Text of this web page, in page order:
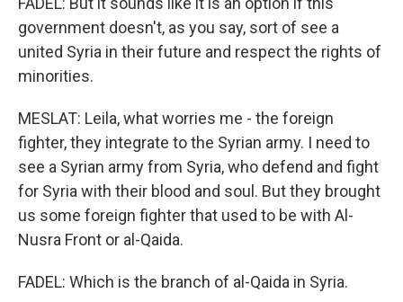
government doesn't, as you say, sort of see a
united Syria in their future and respect the rights of
minorities.
MESLAT: Leila, what worries me - the foreign
fighter, they integrate to the Syrian army. I need to
see a Syrian army from Syria, who defend and fight
for Syria with their blood and soul. But they brought
us some foreign fighter that used to be with Al-
Nusra Front or al-Qaida.
FADEL: Which is the branch of al-Qaida in Syria.